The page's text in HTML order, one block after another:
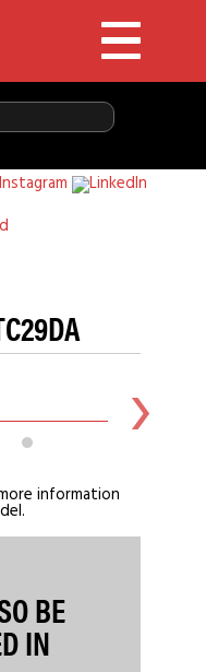
information
BE
IN